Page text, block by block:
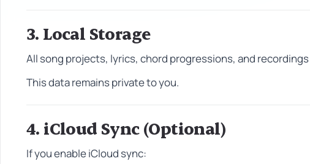
3. Local Storage
All song projects, lyrics, chord progressions, and
This data remains private to you.
4. iCloud Sync (Optional)
If you enable iCloud sync: